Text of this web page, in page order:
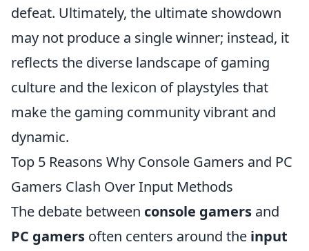
defeat. Ultimately, the ultimate showdown
may not produce a single winner; instead, it
reflects the diverse landscape of gaming
culture and the lexicon of playstyles that
make the gaming community vibrant and
dynamic.
Top 5 Reasons Why Console Gamers and PC
Gamers Clash Over Input Methods
The debate between console gamers and
PC gamers often centers around the input